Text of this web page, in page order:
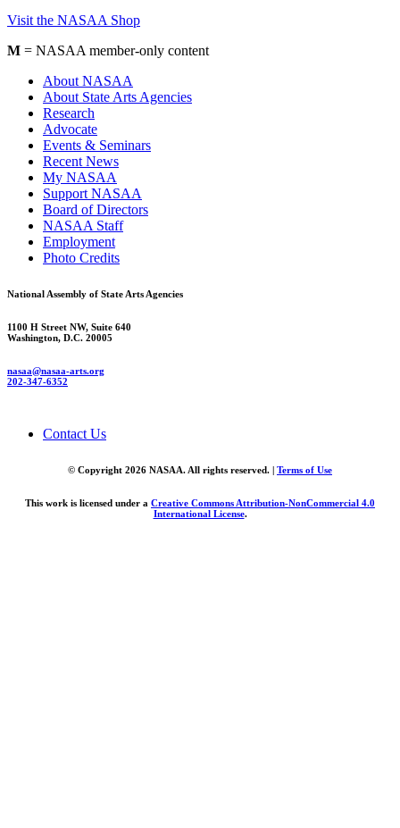
Visit the NASAA Shop
M = NASAA member-only content
About NASAA
About State Arts Agencies
Research
Advocate
Events & Seminars
Recent News
My NASAA
Support NASAA
Board of Directors
NASAA Staff
Employment
Photo Credits
National Assembly of State Arts Agencies
1100 H Street NW, Suite 640
Washington, D.C. 20005
nasaa@nasaa-arts.org
202-347-6352
Contact Us
© Copyright 2026 NASAA. All rights reserved. | Terms of Use
This work is licensed under a Creative Commons Attribution-NonCommercial 4.0
International License.